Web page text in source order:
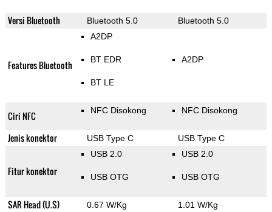
Versi Bluetooth Bluetooth 5.0 Bluetooth 5.0
Features Bluetooth
A2DP
BT EDR
BT LE
A2DP
Ciri NFC NFC Disokong NFC Disokong
Jenis konektor USB Type C USB Type C
Fitur konektor
USB 2.0
USB OTG
USB 2.0
USB OTG
SAR Head (U.S) 0.67 W/Kg 1.01 W/Kg